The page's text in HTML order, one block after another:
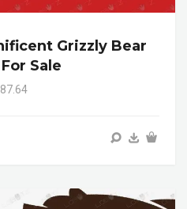
Grizzly Bear
Sale